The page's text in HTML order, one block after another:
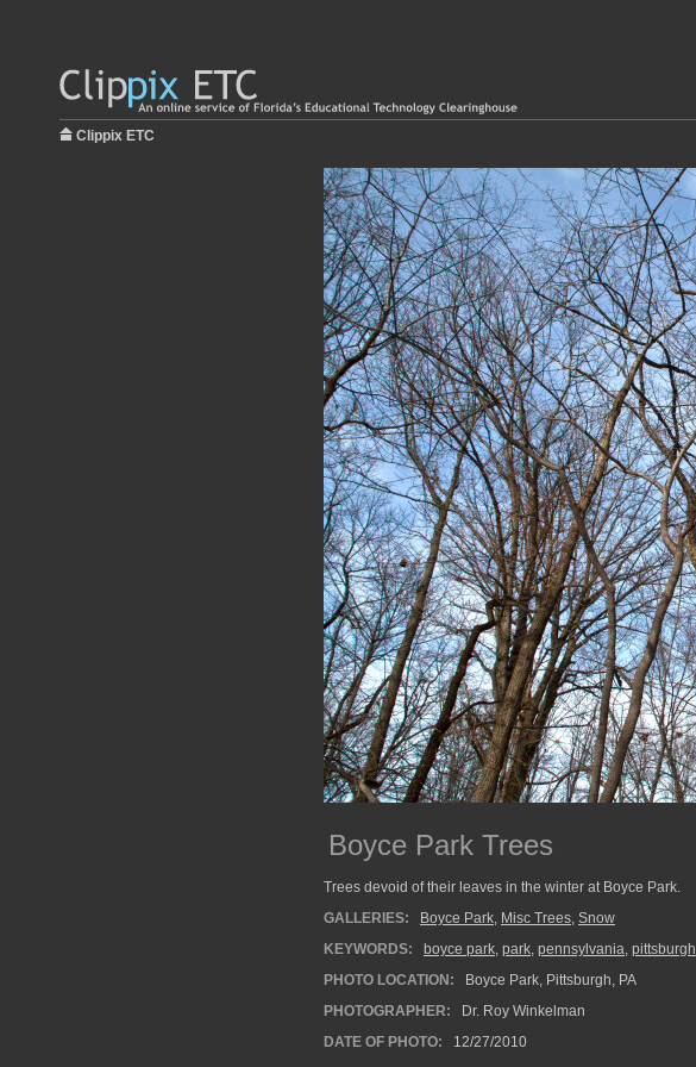
Clippix ETC
Boyce Park Trees
Trees devoid of their leaves in the winter at Boyce Park.
GALLERIES:
Boyce Park, Misc Trees, Snow
KEYWORDS:
boyce park, park, pennsylvania, pittsburgh
PHOTO LOCATION:
Boyce Park, Pittsburgh, PA
PHOTOGRAPHER:
Dr. Roy Winkelman
DATE OF PHOTO:
12/27/2010